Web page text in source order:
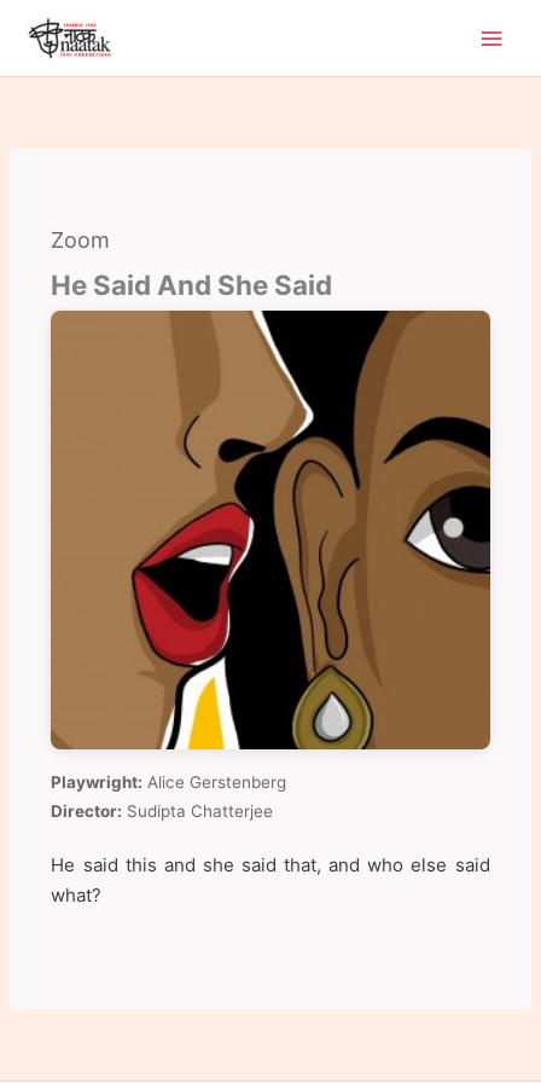
content
Zoom
He Said And She Said
Playwright: Alice Gerstenberg
Director: Sudipta Chatterjee
He said this and she said that, and who else said
what?